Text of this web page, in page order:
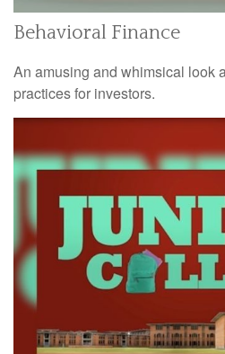
Behavioral Finance
An amusing and whimsical look
practices for investors.